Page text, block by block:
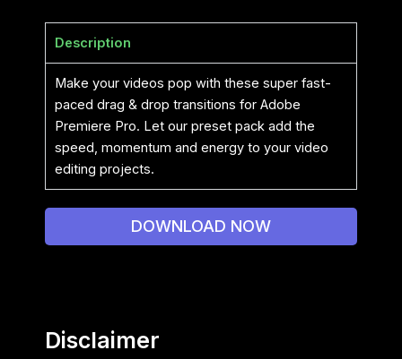
Description
Make your videos pop with these super fast-
paced drag & drop transitions for Adobe
Premiere Pro. Let our preset pack add the
speed, momentum and energy to your video
editing projects.
DOWNLOAD NOW
Disclaimer